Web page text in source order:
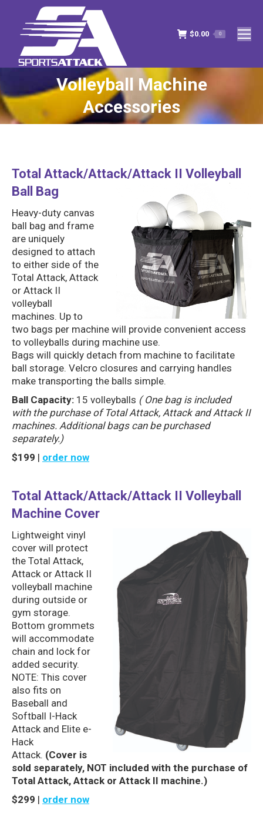
$0.00 0
Volleyball Machine
Accessories
You are here:
Total Attack/Attack/Attack II Volleyball
Ball Bag
Heavy-duty canvas
ball bag and frame
are uniquely
designed to attach
to either side of the
Total Attack, Attack
or Attack II
volleyball
machines. Up to
two bags per machine will provide convenient access
to volleyballs during machine use.
Bags will quickly detach from machine to facilitate
ball storage. Velcro closures and carrying handles
make transporting the balls simple.
Ball Capacity: 15 volleyballs ( One bag is included
with the purchase of Total Attack, Attack and Attack II
machines. Additional bags can be purchased
separately.)
$199 | order now
Total Attack/Attack/Attack II Volleyball
Machine Cover
Lightweight vinyl
cover will protect
the Total Attack,
Attack or Attack II
volleyball machine
during outside or
gym storage.
Bottom grommets
will accommodate
chain and lock for
added security.
NOTE: This cover
also fits on
Baseball and
Softball I-Hack
Attack and Elite e-
Hack
Attack. (Cover is
sold separately, NOT included with the purchase of
Total Attack, Attack or Attack II machine.)
$299 | order now